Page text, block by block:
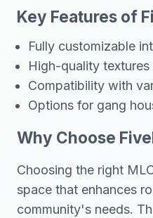
Key Features of
Fully customizable
High-quality
Compatibility with
Options for gang
Why Choose
Choosing the right
space that enhances
community's needs.